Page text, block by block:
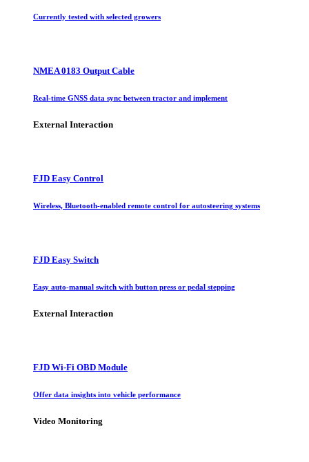
Currently tested with selected growers
NMEA 0183 Output Cable
Real-time GNSS data sync between tractor and implement
External Interaction
FJD Easy Control
Wireless, Bluetooth-enabled remote control for autosteering systems
FJD Easy Switch
Easy auto-manual switch with button press or pedal stepping
External Interaction
FJD Wi-Fi OBD Module
Offer data insights into vehicle performance
Video Monitoring